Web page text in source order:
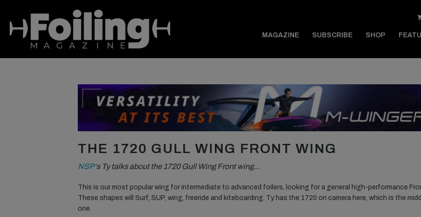
MAGAZINE SUBSCRIBE SHOP
THE 1720 GULL WING FRONT WING
NSP‘s Ty talks about the 1720 Gull Wing Front wing…
This is our most popular wing for intermediate to advanced foilers, looking for a general high-performance
These shapes will Surf, SUP, wing, freeride and kiteboarding. Ty has the 1720 on camera here, which is the
one.